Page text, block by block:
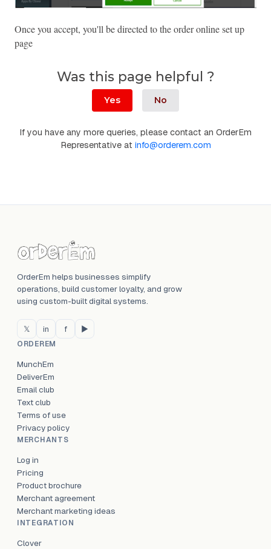
Once you accept, you'll be directed to the order online set up
page
Was this page helpful ?
Yes No
If you have any more queries, please contact an OrderEm
Representative at info@orderem.com
OrderEm helps businesses simplify
operations, build customer loyalty, and grow
using custom-built digital systems.
𝕏 in f ▶
ORDEREM
MunchEm
DeliverEm
Email club
Text club
Terms of use
Privacy policy
MERCHANTS
Log in
Pricing
Product brochure
Merchant agreement
Merchant marketing ideas
INTEGRATION
Clover